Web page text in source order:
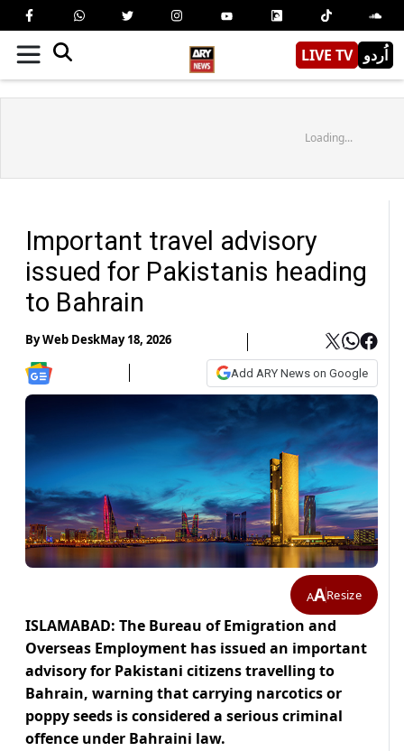
LIVE TV اُردو
Loading...
Important travel advisory
issued for Pakistanis heading
to Bahrain
ByWeb DeskMay 18, 2026
Add ARY News on Google
AAResize
ISLAMABAD: The Bureau of Emigration and
Overseas Employment has issued an important
advisory for Pakistani citizens travelling to
Bahrain, warning that carrying narcotics or
poppy seeds is considered a serious criminal
offence under Bahraini law.